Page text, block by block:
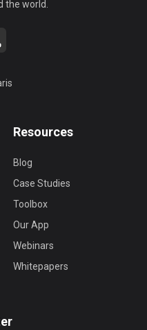
the world.
Resources
Blog
Case Studies
Toolbox
Our App
Webinars
Whitepapers